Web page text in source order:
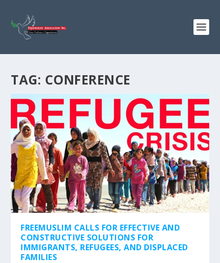
TAG: CONFERENCE
FREEMUSLIM CALLS FOR EFFECTIVE AND
CONSTRUCTIVE SOLUTIONS FOR
IMMIGRANTS, REFUGEES, AND DISPLACED
FAMILIES